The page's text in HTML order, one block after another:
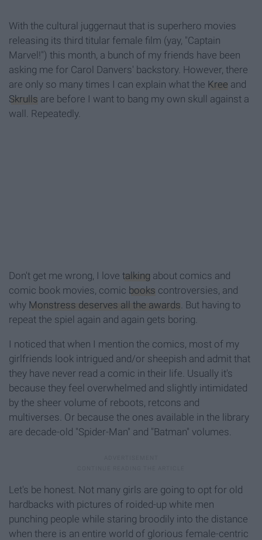
With the cultural juggernaut that is superhero movies
releasing its third titular female film (yay, "Captain
Marvel!") this month, a bunch of my friends have been
asking me for Carol Danvers' backstory. However, there
are only so many times I can explain what the Kree and
Skrulls are before I want to bang my own skull against a
wall. Repeatedly.
Don't get me wrong, I love talking about comics and
comic book movies, comic books controversies, and
why Monstress deserves all the awards . But having to
repeat the spiel again and again gets boring.
I noticed that when I mention the comics, most of my
girlfriends look intrigued and/or sheepish and admit that
they have never read a comic in their life. Usually it's
because they feel overwhelmed and slightly intimidated
by the sheer volume of reboots, retcons and
multiverses. Or because the ones available in the library
are decade-old "Spider-Man" and "Batman" volumes.
Let's be honest. Not many girls are going to opt for old
hardbacks with pictures of roided-up white men
punching people while staring broodily into the distance
when there is an entire world of glorious female-centric